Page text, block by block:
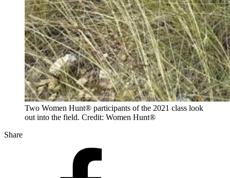
Two Women Hunt® participants of the 2021 class look
out into the field. Credit: Women Hunt®
Share